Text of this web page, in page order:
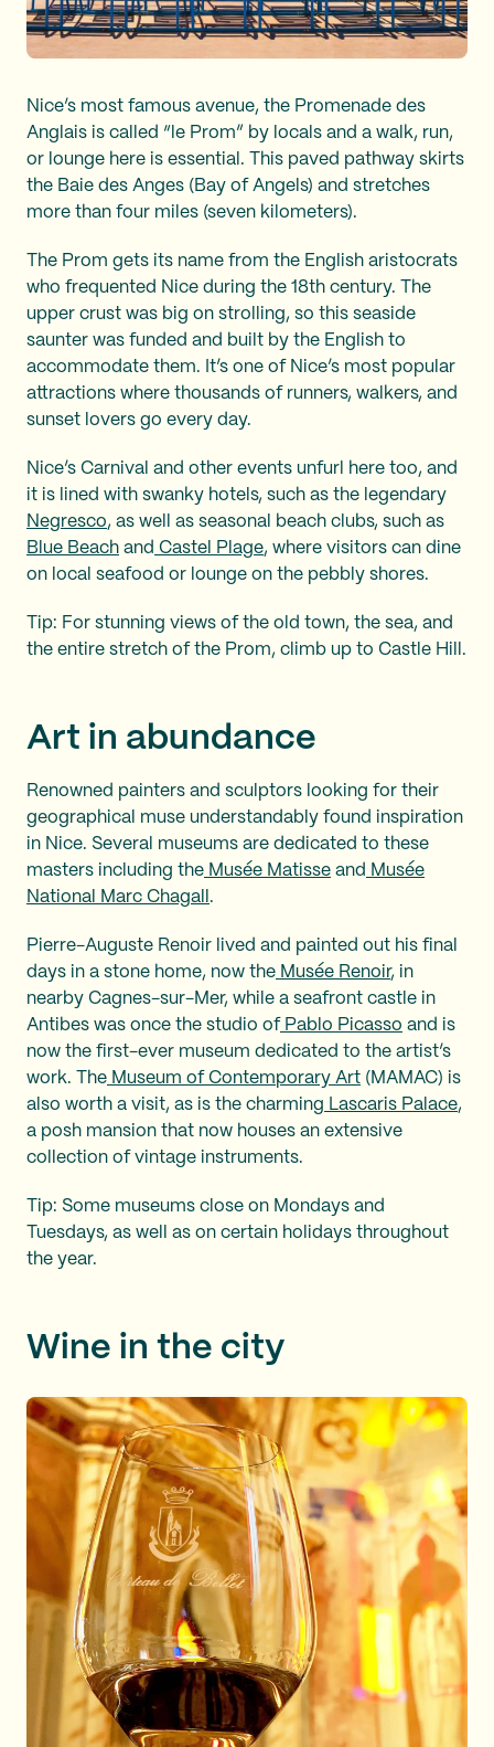
Nice’s most famous avenue, the Promenade des
Anglais is called “le Prom” by locals and a walk, run,
or lounge here is essential. This paved pathway skirts
the Baie des Anges (Bay of Angels) and stretches
more than four miles (seven kilometers).
The Prom gets its name from the English aristocrats
who frequented Nice during the 18th century. The
upper crust was big on strolling, so this seaside
saunter was funded and built by the English to
accommodate them. It’s one of Nice’s most popular
attractions where thousands of runners, walkers, and
sunset lovers go every day.
Nice’s Carnival and other events unfurl here too, and
it is lined with swanky hotels, such as the legendary
Negresco, as well as seasonal beach clubs, such as
Blue Beach and Castel Plage, where visitors can dine
on local seafood or lounge on the pebbly shores.
Tip: For stunning views of the old town, the sea, and
the entire stretch of the Prom, climb up to Castle Hill.
Art in abundance
Renowned painters and sculptors looking for their
geographical muse understandably found inspiration
in Nice. Several museums are dedicated to these
masters including the Musée Matisse and Musée
National Marc Chagall .
Pierre-Auguste Renoir lived and painted out his final
days in a stone home, now the Musée Renoir, in
nearby Cagnes-sur-Mer, while a seafront castle in
Antibes was once the studio ofPablo Picasso and is
now the first-ever museum dedicated to the artist’s
work. The Museum of Contemporary Art (MAMAC) is
also worth a visit, as is the charming Lascaris Palace,
a posh mansion that now houses an extensive
collection of vintage instruments.
Tip: Some museums close on Mondays and
Tuesdays, as well as on certain holidays throughout
the year.
Wine in the city